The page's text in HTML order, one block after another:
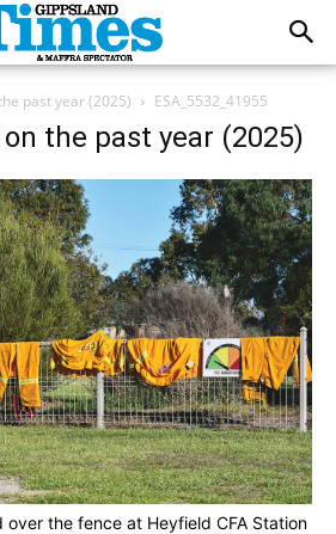
past year (2025) ESA_5532_41955
the past year (2025)
over the fence at Heyfield CFA Station